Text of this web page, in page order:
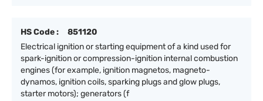
HS Code :
851120
Electrical ignition or starting equipment of a kind used for
spark-ignition or compression-ignition internal combustion
engines (for example, ignition magnetos, magneto-
dynamos, ignition coils, sparking plugs and glow plugs,
starter motors); generators (f